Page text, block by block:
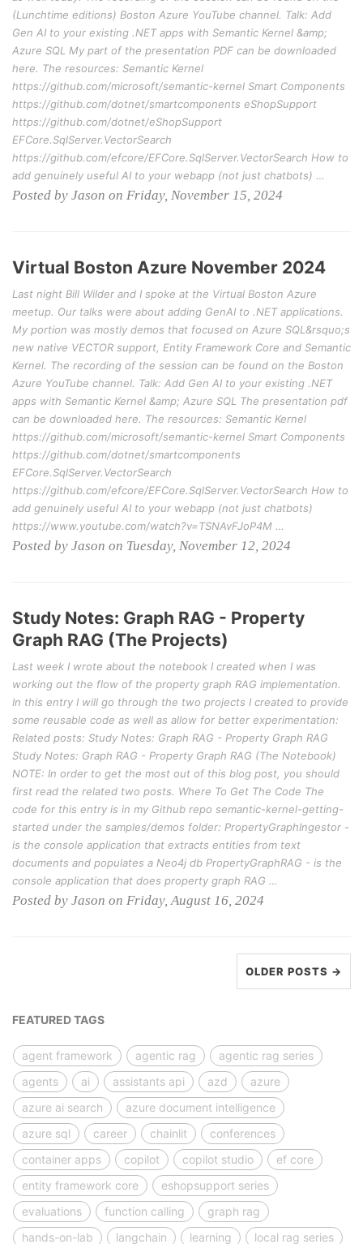
(Lunchtime editions) Boston Azure YouTube channel. Talk: Add
Gen AI to your existing .NET apps with Semantic Kernel &amp;
Azure SQL My part of the presentation PDF can be downloaded
here. The resources: Semantic Kernel
https://github.com/microsoft/semantic-kernel Smart Components
https://github.com/dotnet/smartcomponents eShopSupport
https://github.com/dotnet/eShopSupport
EFCore.SqlServer.VectorSearch
https://github.com/efcore/EFCore.SqlServer.VectorSearch How to
add genuinely useful AI to your webapp (not just chatbots) …
Posted by Jason on Friday, November 15, 2024
Virtual Boston Azure November 2024
Last night Bill Wilder and I spoke at the Virtual Boston Azure
meetup. Our talks were about adding GenAI to .NET applications.
My portion was mostly demos that focused on Azure SQL&rsquo;s
new native VECTOR support, Entity Framework Core and Semantic
Kernel. The recording of the session can be found on the Boston
Azure YouTube channel. Talk: Add Gen AI to your existing .NET
apps with Semantic Kernel &amp; Azure SQL The presentation pdf
can be downloaded here. The resources: Semantic Kernel
https://github.com/microsoft/semantic-kernel Smart Components
https://github.com/dotnet/smartcomponents
EFCore.SqlServer.VectorSearch
https://github.com/efcore/EFCore.SqlServer.VectorSearch How to
add genuinely useful AI to your webapp (not just chatbots)
https://www.youtube.com/watch?v=TSNAvFJoP4M …
Posted by Jason on Tuesday, November 12, 2024
Study Notes: Graph RAG - Property
Graph RAG (The Projects)
Last week I wrote about the notebook I created when I was
working out the flow of the property graph RAG implementation.
In this entry I will go through the two projects I created to provide
some reusable code as well as allow for better experimentation:
Related posts: Study Notes: Graph RAG - Property Graph RAG
Study Notes: Graph RAG - Property Graph RAG (The Notebook)
NOTE: In order to get the most out of this blog post, you should
first read the related two posts. Where To Get The Code The
code for this entry is in my Github repo semantic-kernel-getting-
started under the samples/demos folder: PropertyGraphIngestor -
is the console application that extracts entities from text
documents and populates a Neo4j db PropertyGraphRAG - is the
console application that does property graph RAG …
Posted by Jason on Friday, August 16, 2024
OLDER POSTS →
FEATURED TAGS
agent framework agentic rag
agentic rag series
agents
ai assistants api azd
azure
azure ai search
azure document intelligence
azure sql
career chainlit
conferences
container apps
copilot copilot studio
ef core
entity framework core
eshopsupport series
evaluations
function calling
graph rag
hands-on-lab
langchain learning local rag series